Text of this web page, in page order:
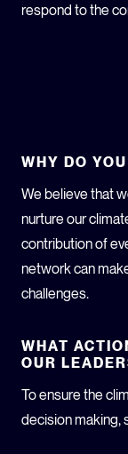
respond to the
WHY DO
We believe that
nurture our
contribution of
network can
challenges.
WHAT
OUR
To ensure the
decision making,